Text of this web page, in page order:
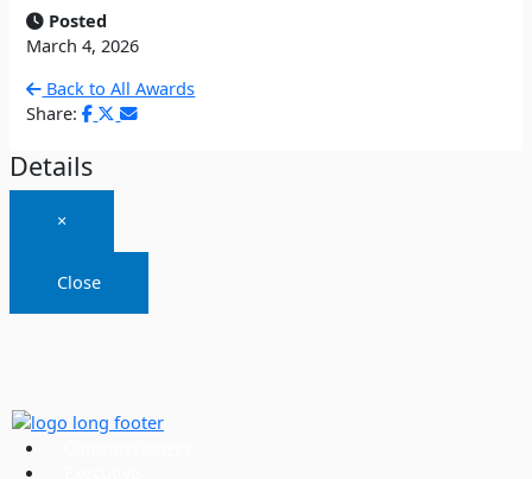
Posted
March 4, 2026
Back to All Awards
Share:
Details
×
Close